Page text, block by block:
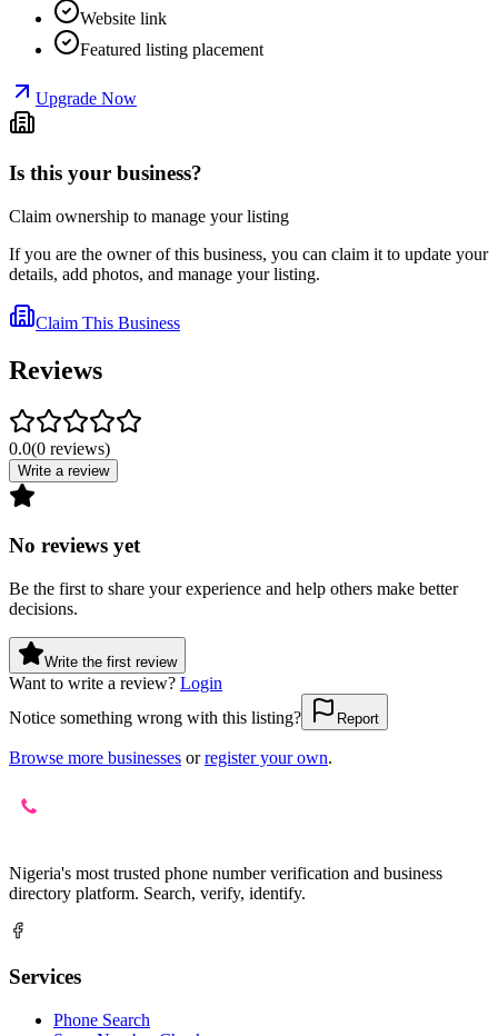
Website link
Featured listing placement
Upgrade Now
Is this your business?
Claim ownership to manage your listing
If you are the owner of this business, you can claim it to update your
details, add photos, and manage your listing.
Claim This Business
Reviews
0.0(0 reviews)
Write a review
No reviews yet
Be the first to share your experience and help others make better
decisions.
Write the first review
Want to write a review? Login
Notice something wrong with this listing?
Report
Browse more businesses or register your own.
Nigeria's most trusted phone number verification and business
directory platform. Search, verify, identify.
Services
Phone Search